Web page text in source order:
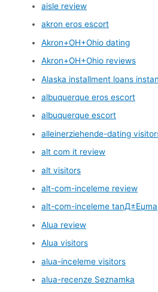
aisle review
akron eros escort
Akron+OH+Ohio dating
Akron+OH+Ohio reviews
Alaska installment loans
albuquerque eros escort
albuquerque escort
alleinerziehende-dating
alt com it review
alt visitors
alt-com-inceleme review
alt-com-inceleme tanД±Еџma
Alua review
Alua visitors
alua-inceleme visitors
alua-recenze Seznamka